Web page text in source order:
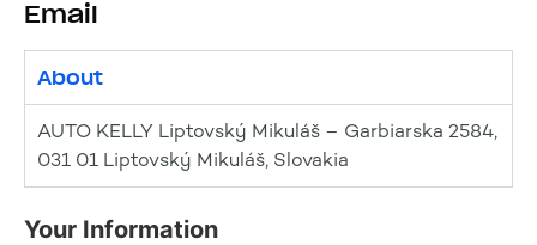
Email
About
AUTO KELLY Liptovský Mikuláš – Garbiarska 2584,
031 01 Liptovský Mikuláš, Slovakia
Your Information